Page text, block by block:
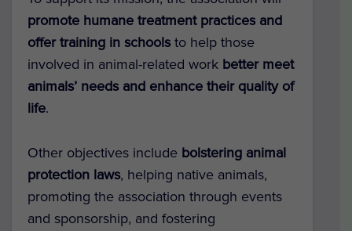
promote humane treatment practices and
offer training in schools to help those
involved in animal-related work better meet
animals’ needs and enhance their quality of
life.
Other objectives include bolstering animal
protection laws, helping native animals,
promoting the association through events
and sponsorship, and fostering